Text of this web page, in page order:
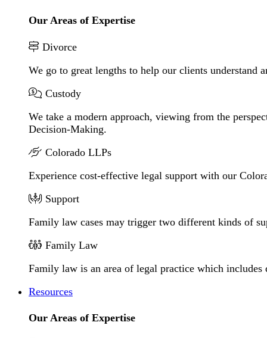
Our Areas of Expertise
Divorce
We go to great lengths to help our clients understand
Custody
We take a modern approach, viewing from the
Decision-Making.
Colorado LLPs
Experience cost-effective legal support with our
Support
Family law cases may trigger two different kinds of
Family Law
Family law is an area of legal practice which
Resources
Our Areas of Expertise